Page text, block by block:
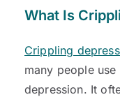
What Is
Crippling
many people
depression. It